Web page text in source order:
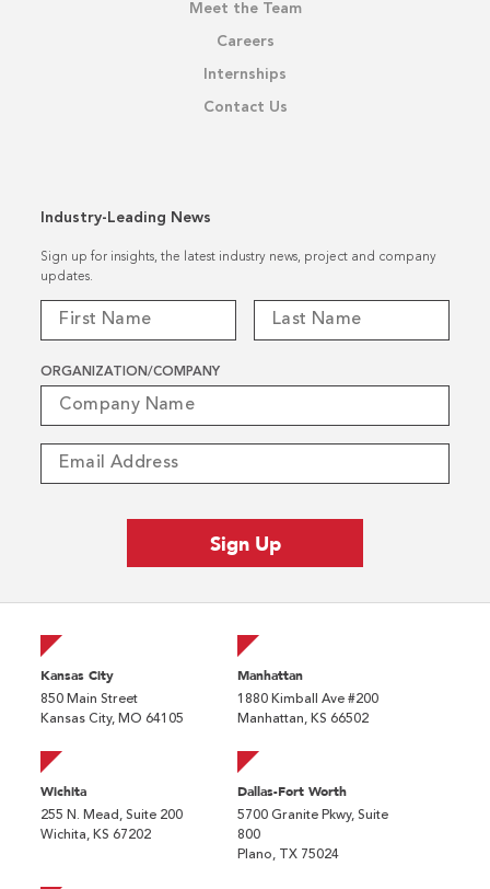
Meet the Team
Careers
Internships
Contact Us
Industry-Leading News
Sign up for insights, the latest industry news, project and company
updates.
ORGANIZATION/COMPANY
Kansas City
850 Main Street
Kansas City, MO 64105
Manhattan
1880 Kimball Ave #200
Manhattan, KS 66502
Wichita
255 N. Mead, Suite 200
Wichita, KS 67202
Dallas-Fort Worth
5700 Granite Pkwy, Suite
800
Plano, TX 75024